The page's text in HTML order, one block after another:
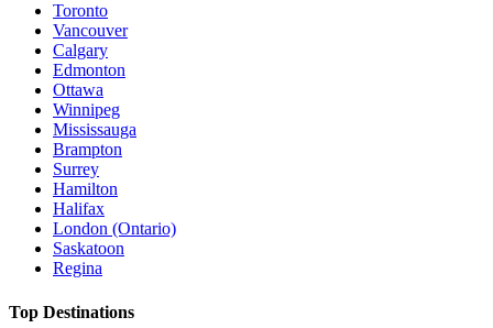
Toronto
Vancouver
Calgary
Edmonton
Ottawa
Winnipeg
Mississauga
Brampton
Surrey
Hamilton
Halifax
London (Ontario)
Saskatoon
Regina
Top Destinations